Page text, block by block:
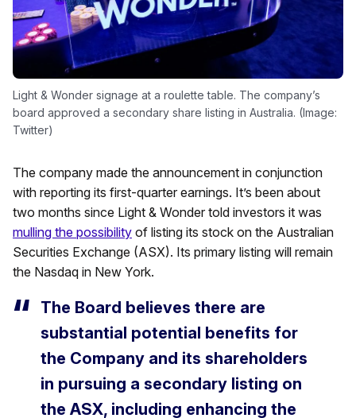
Light & Wonder signage at a roulette table. The company’s
board approved a secondary share listing in Australia. (Image:
Twitter)
The company made the announcement in conjunction
with reporting its first-quarter earnings. It’s been about
two months since Light & Wonder told investors it was
mulling the possibility of listing its stock on the Australian
Securities Exchange (ASX). Its primary listing will remain
the Nasdaq in New York.
The Board believes there are
substantial potential benefits for
the Company and its shareholders
in pursuing a secondary listing on
the ASX, including enhancing the